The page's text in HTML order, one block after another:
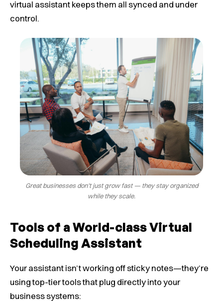
virtual assistant keeps them all synced and under
control.
Great businesses don’t just grow fast — they stay organized
while they scale.
Tools of a World-class Virtual
Scheduling Assistant
Your assistant isn’t working off sticky notes—they’re
using top-tier tools that plug directly into your
business systems: